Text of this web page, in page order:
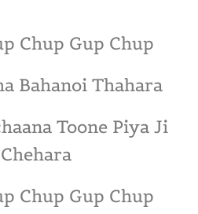
Chup Gup Chup
Bahanoi Thahara
Toone Piya Ji
Chup Gup Chup